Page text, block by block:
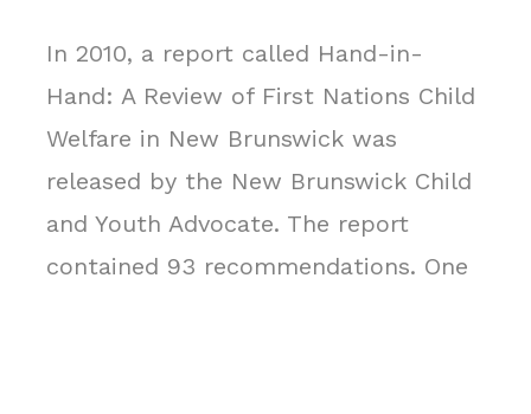
In 2010, a report called Hand-in-
Hand: A Review of First Nations Child
Welfare in New Brunswick was
released by the New Brunswick Child
and Youth Advocate. The report
contained 93 recommendations. One